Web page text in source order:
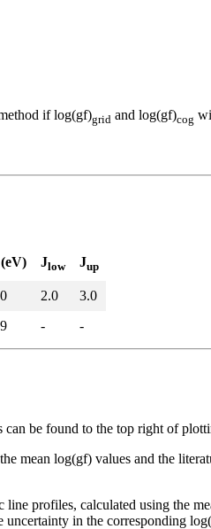
if log(gf)grid and log(gf)cog
(eV) Jlow Jup
2.0
3.0
- -
be found to the top right of
mean log(gf) values and the
profiles, calculated using the
in the corresponding